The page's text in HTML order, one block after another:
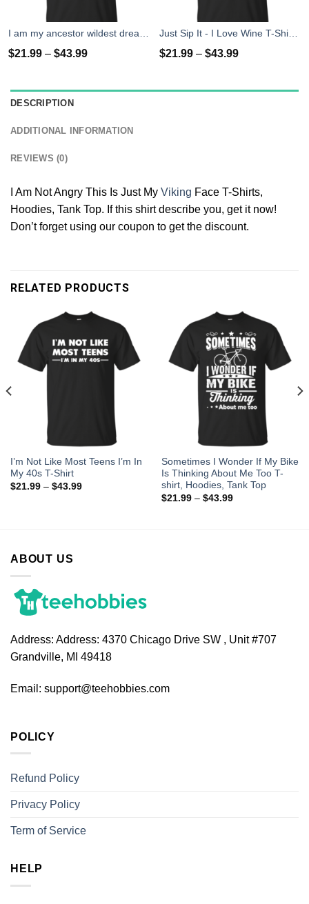
$21.99 – $43.99 $21.99 – $43.99
DESCRIPTION
ADDITIONAL INFORMATION
REVIEWS (0)
I Am Not Angry This Is Just My Viking Face T-Shirts,
Hoodies, Tank Top. If this shirt describe you, get it now!
Don’t forget using our coupon to get the discount.
RELATED PRODUCTS
I’m Not Like Most Teens I’m In
My 40s T-Shirt
$21.99– $43.99
Sometimes I Wonder If My Bike
Is Thinking About Me Too T-
shirt, Hoodies, Tank Top
$21.99– $43.99
ABOUT US
Address: Address: 4370 Chicago Drive SW , Unit #707
Grandville, MI 49418
Email: support@teehobbies.com
POLICY
Refund Policy
Privacy Policy
Term of Service
HELP